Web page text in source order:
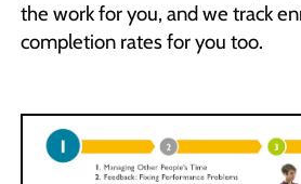
the work for you, and we track
completion rates for you too.